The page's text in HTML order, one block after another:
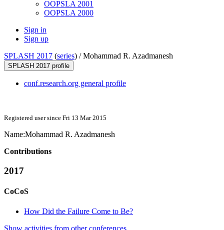
OOPSLA 2001
OOPSLA 2000
Sign in
Sign up
SPLASH 2017 (series) /Mohammad R. Azadmanesh
SPLASH 2017 profile
conf.research.org general profile
Registered user since Fri 13 Mar 2015
Name:Mohammad R. Azadmanesh
Contributions
2017
CoCoS
How Did the Failure Come to Be?
Show activities from other conferences